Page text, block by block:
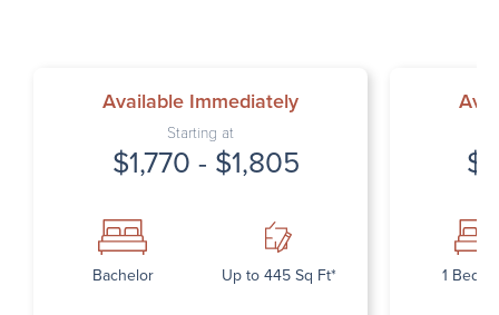
Available Immediately
Starting at
$1,770 - $1,805
Bachelor Up to 445 Sq Ft* 1